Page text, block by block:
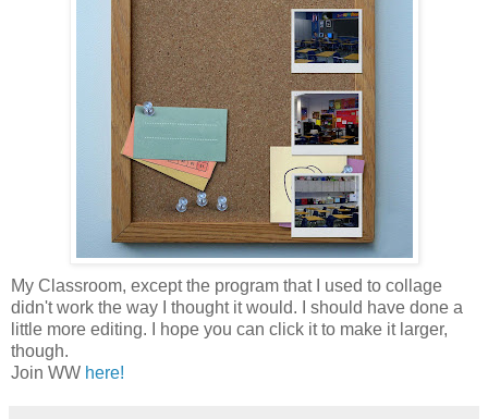
My Classroom, except the program that I used to collage
didn't work the way I thought it would. I should have done a
little more editing. I hope you can click it to make it larger,
though.
Join WW here!